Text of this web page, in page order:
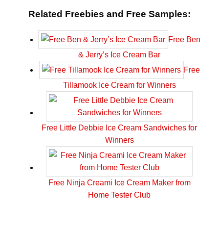
Related Freebies and Free Samples:
Free Ben
& Jerry’s Ice Cream Bar
Free
Tillamook Ice Cream for Winners
Free Little Debbie Ice Cream Sandwiches for
Winners
Free Ninja Creami Ice Cream Maker from
Home Tester Club